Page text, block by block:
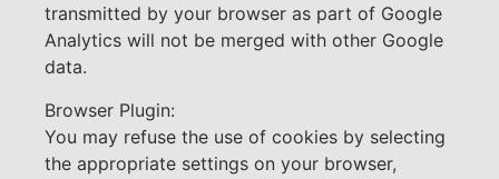
transmitted by your browser as part of Google
Analytics will not be merged with other Google
data.
Browser Plugin:
You may refuse the use of cookies by selecting
the appropriate settings on your browser,